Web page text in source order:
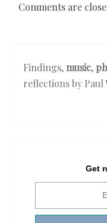
Comments are
Findings,music,
reflections by Paul
Get